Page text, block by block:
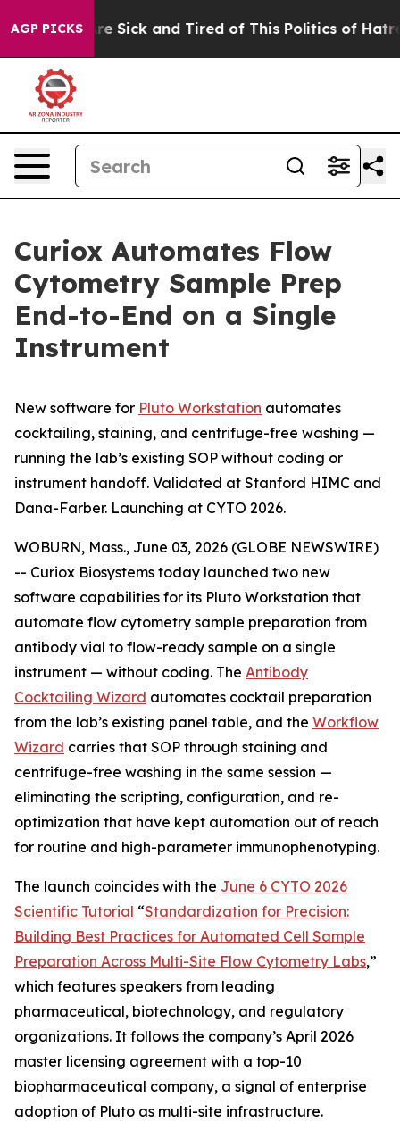
AGP PICKSAre Sick and Tired of This Politics of Hatred”
Curiox Automates Flow
Cytometry Sample Prep
End-to-End on a Single
Instrument
New software for Pluto Workstation automates
cocktailing, staining, and centrifuge-free washing —
running the lab’s existing SOP without coding or
instrument handoff. Validated at Stanford HIMC and
Dana-Farber. Launching at CYTO 2026.
WOBURN, Mass., June 03, 2026 (GLOBE NEWSWIRE)
-- Curiox Biosystems today launched two new
software capabilities for its Pluto Workstation that
automate flow cytometry sample preparation from
antibody vial to flow-ready sample on a single
instrument — without coding. The Antibody
Cocktailing Wizard automates cocktail preparation
from the lab’s existing panel table, and the Workflow
Wizard carries that SOP through staining and
centrifuge-free washing in the same session —
eliminating the scripting, configuration, and re-
optimization that have kept automation out of reach
for routine and high-parameter immunophenotyping.
The launch coincides with the June 6 CYTO 2026
Scientific Tutorial “Standardization for Precision:
Building Best Practices for Automated Cell Sample
Preparation Across Multi-Site Flow Cytometry Labs,”
which features speakers from leading
pharmaceutical, biotechnology, and regulatory
organizations. It follows the company’s April 2026
master licensing agreement with a top-10
biopharmaceutical company, a signal of enterprise
adoption of Pluto as multi-site infrastructure.